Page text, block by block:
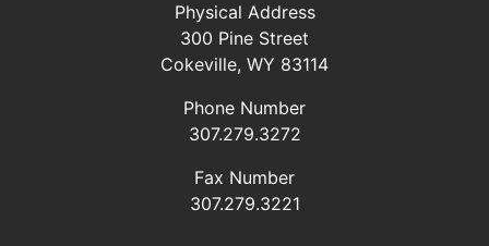
Physical Address
300 Pine Street
Cokeville, WY 83114
Phone Number
307.279.3272
Fax Number
307.279.3221